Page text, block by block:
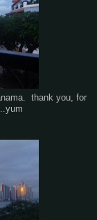
thank you, for